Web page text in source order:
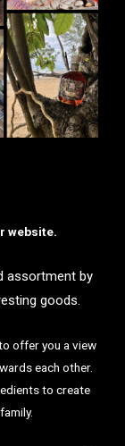
website.
assortment by
goods.
offer you a view
each other.
to create